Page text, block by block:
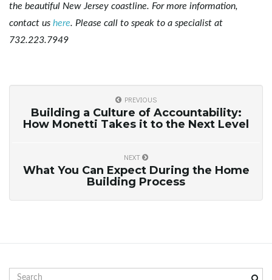
the beautiful New Jersey coastline. For more information,
contact us here. Please call to speak to a specialist at
732.223.7949
PREVIOUS
Building a Culture of Accountability:
How Monetti Takes it to the Next Level
NEXT
What You Can Expect During the Home
Building Process